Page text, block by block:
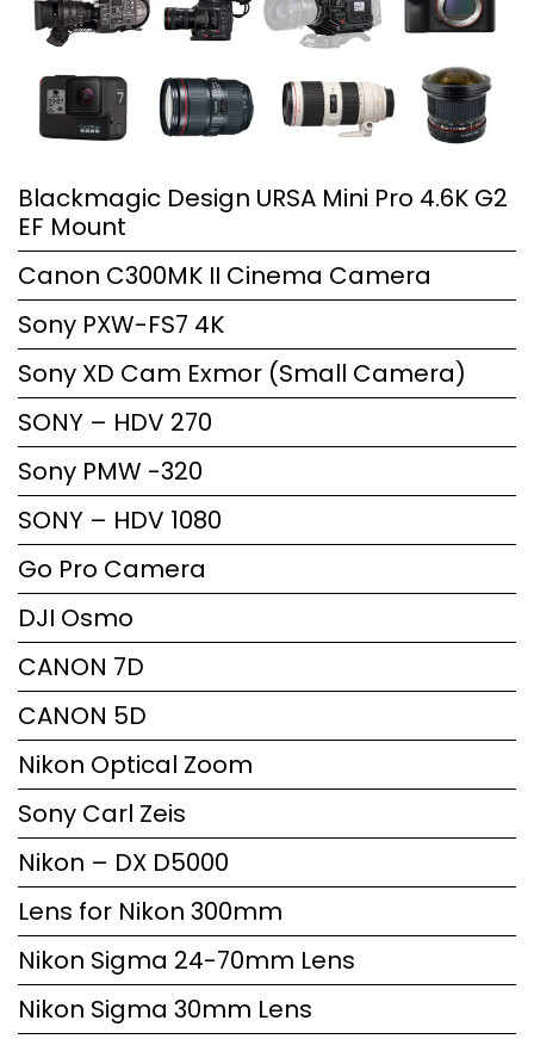
Blackmagic Design URSA Mini Pro 4.6K G2
EF Mount
Canon C300MK II Cinema Camera
Sony PXW-FS7 4K
Sony XD Cam Exmor (Small Camera)
SONY – HDV 270
Sony PMW -320
SONY – HDV 1080
Go Pro Camera
DJI Osmo
CANON 7D
CANON 5D
Nikon Optical Zoom
Sony Carl Zeis
Nikon – DX D5000
Lens for Nikon 300mm
Nikon Sigma 24-70mm Lens
Nikon Sigma 30mm Lens